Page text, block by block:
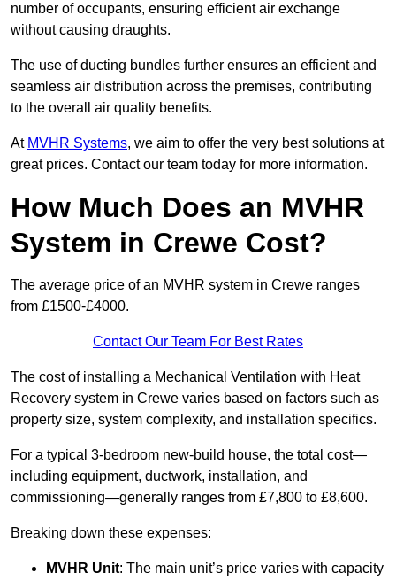
number of occupants, ensuring efficient air exchange
without causing draughts.
The use of ducting bundles further ensures an efficient and
seamless air distribution across the premises, contributing
to the overall air quality benefits.
At MVHR Systems, we aim to offer the very best solutions at
great prices. Contact our team today for more information.
How Much Does an MVHR
System in Crewe Cost?
The average price of an MVHR system in Crewe ranges
from £1500-£4000.
Contact Our Team For Best Rates
The cost of installing a Mechanical Ventilation with Heat
Recovery system in Crewe varies based on factors such as
property size, system complexity, and installation specifics.
For a typical 3-bedroom new-build house, the total cost—
including equipment, ductwork, installation, and
commissioning—generally ranges from £7,800 to £8,600.
Breaking down these expenses:
MVHR Unit: The main unit’s price varies with capacity